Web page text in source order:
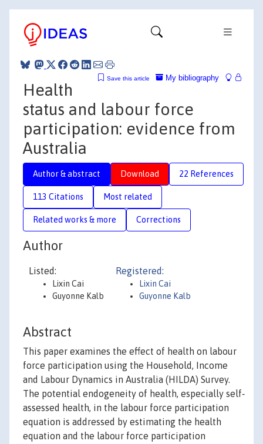
My bibliography
Save this article
Health
status and labour force
participation: evidence from
Australia
Author & abstract Download 22 References
113 Citations Most related
Related works & more Corrections
Author
Listed:
Lixin Cai
Guyonne Kalb
Registered:
Lixin Cai
Guyonne Kalb
Abstract
This paper examines the effect of health on labour
force participation using the Household, Income
and Labour Dynamics in Australia (HILDA) Survey.
The potential endogeneity of health, especially self‐
assessed health, in the labour force participation
equation is addressed by estimating the health
equation and the labour force participation